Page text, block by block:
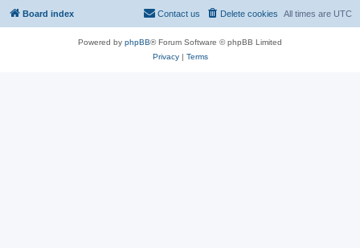
Board index All times are UTC
Delete cookies
Contact us
Powered by phpBB® Forum Software © phpBB Limited
Privacy| Terms